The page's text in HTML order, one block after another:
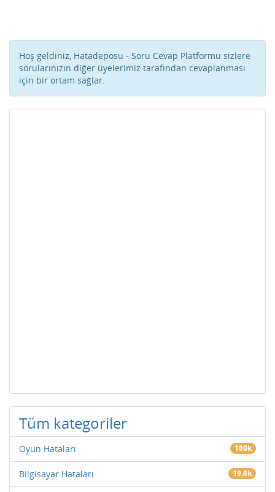
Hoş geldiniz, Hatadeposu - Soru Cevap Platformu sizlere
sorularınızın diğer üyelerimiz tarafından cevaplanması
için bir ortam sağlar.
Tüm kategoriler
Oyun Hataları 180k
Bilgisayar Hataları 19.6k